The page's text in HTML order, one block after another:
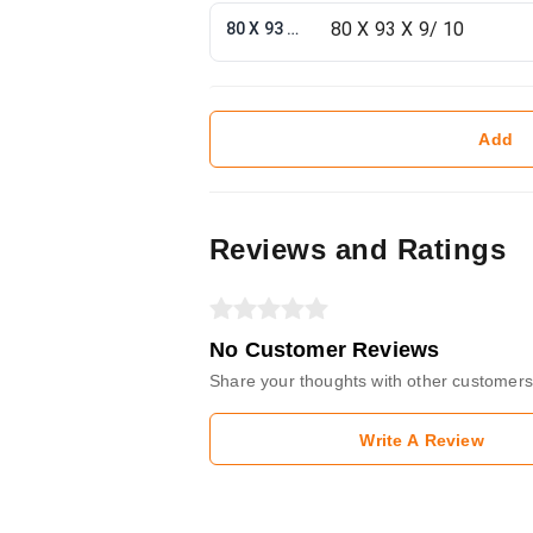
80 X 93 X 9/ 10
Add
Reviews and Ratings
No Customer Reviews
Share your thoughts with other customers
Write A Review